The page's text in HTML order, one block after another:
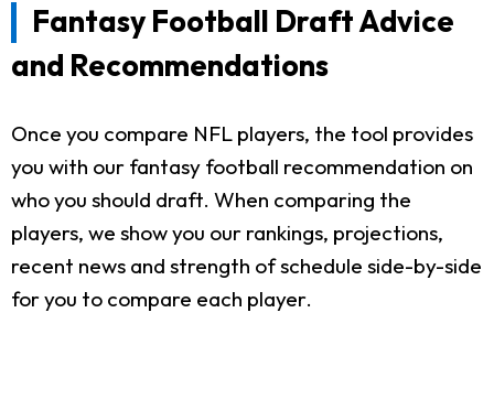
Fantasy Football Draft Advice
and Recommendations
Once you compare NFL players, the tool provides
you with our fantasy football recommendation on
who you should draft. When comparing the
players, we show you our rankings, projections,
recent news and strength of schedule side-by-side
for you to compare each player.